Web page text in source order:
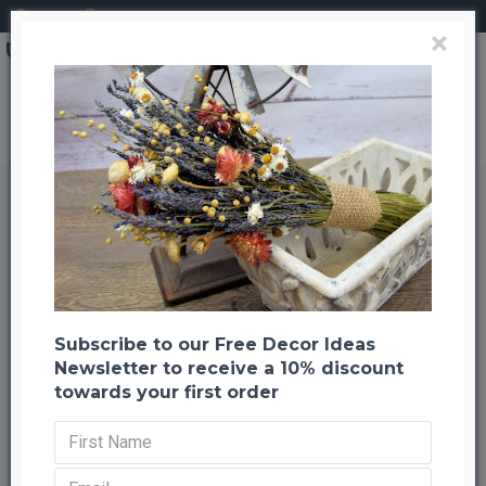
Brand
CuriousCountryCreation com
LongLeaf Pine Cones - Natural
LongLeaf Pine Cones - Natural
Previous Back to listing Next
-29 %
×
Subscribe to our Free Decor Ideas
Newsletter to receive a 10% discount
towards your first order